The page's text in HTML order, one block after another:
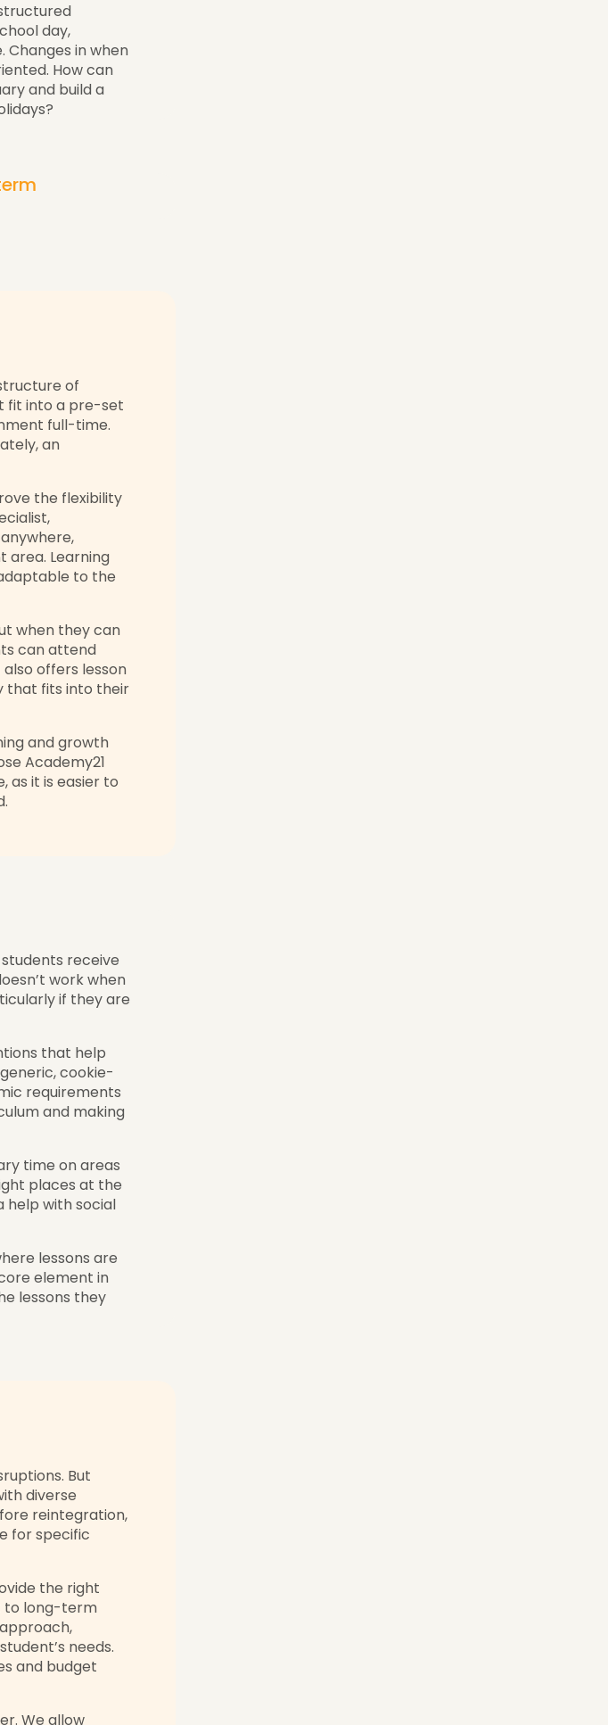
day,
in when
How can
and build a
of
fit into a pre-set
full-time.
an
the flexibility
area. Learning
to the
when they can
can attend
offers lesson
that fits into their
and growth
Academy21
as it is easier to
receive
work when
if they are
that help
cookie-
requirements
and making
time on areas
places at the
help with social
lessons are
element in
lessons they
But
diverse
reintegration,
for specific
the right
to long-term
needs.
and budget
We allow